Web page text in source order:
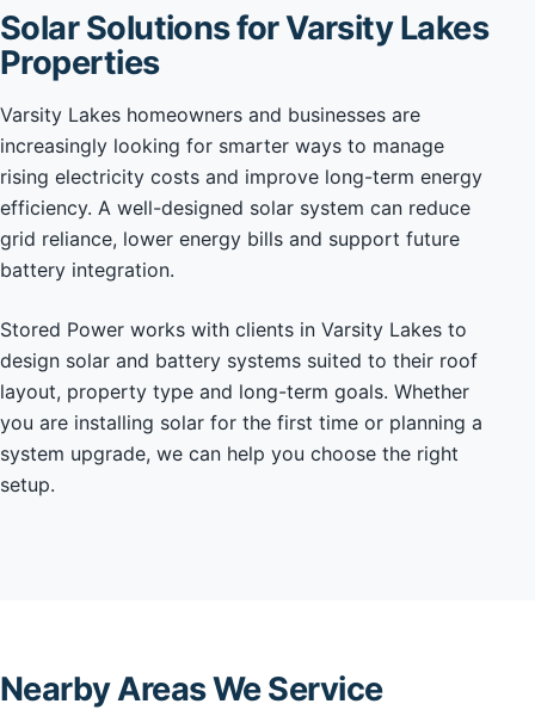
Solar Solutions for Varsity Lakes
Properties
Varsity Lakes homeowners and businesses are
increasingly looking for smarter ways to manage
rising electricity costs and improve long-term energy
efficiency. A well-designed solar system can reduce
grid reliance, lower energy bills and support future
battery integration.
Stored Power works with clients in Varsity Lakes to
design solar and battery systems suited to their roof
layout, property type and long-term goals. Whether
you are installing solar for the first time or planning a
system upgrade, we can help you choose the right
setup.
Nearby Areas We Service